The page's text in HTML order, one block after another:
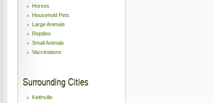
Horses
Household Pets
Large Animals
Reptiles
Small Animals
Vaccinations
Surrounding Cities
Keithville